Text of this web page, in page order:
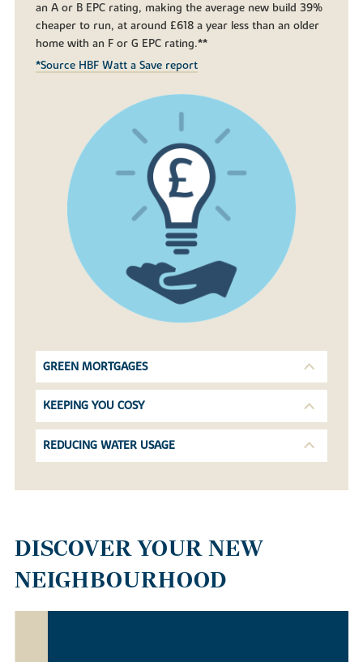
an A or B EPC rating, making the average new build 39%
cheaper to run, at around £618 a year less than an older
home with an F or G EPC rating.**
*Source HBF Watt a Save report
GREEN MORTGAGES
KEEPING YOU COSY
REDUCING WATER USAGE
DISCOVER YOUR NEW
NEIGHBOURHOOD